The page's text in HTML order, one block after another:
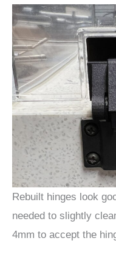
Rebuilt hinges look
needed to slightly
4mm to accept the